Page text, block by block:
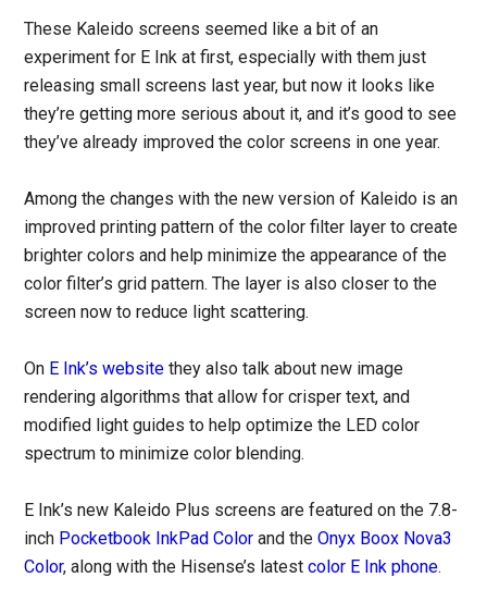
These Kaleido screens seemed like a bit of an
experiment for E Ink at first, especially with them just
releasing small screens last year, but now it looks like
they’re getting more serious about it, and it’s good to see
they’ve already improved the color screens in one year.
Among the changes with the new version of Kaleido is an
improved printing pattern of the color filter layer to create
brighter colors and help minimize the appearance of the
color filter’s grid pattern. The layer is also closer to the
screen now to reduce light scattering.
On E Ink’s website they also talk about new image
rendering algorithms that allow for crisper text, and
modified light guides to help optimize the LED color
spectrum to minimize color blending.
E Ink’s new Kaleido Plus screens are featured on the 7.8-
inch Pocketbook InkPad Color and theOnyx Boox Nova3
Color, along with the Hisense’s latestcolor E Ink phone.